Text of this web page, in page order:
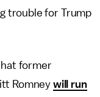
trouble for Trump
former
Romney will run